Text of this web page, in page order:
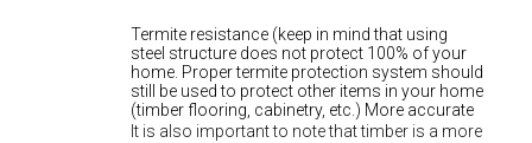
Termite resistance (keep in mind that using
steel structure does not protect 100% of your
home. Proper termite protection system should
still be used to protect other items in your home
(timber flooring, cabinetry, etc.) More accurate
It is also important to note that timber is a more